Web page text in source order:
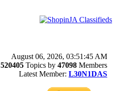
August 06, 2026, 03:51:45 AM
520405 Topics by 47098 Members
Latest Member: L30N1DAS